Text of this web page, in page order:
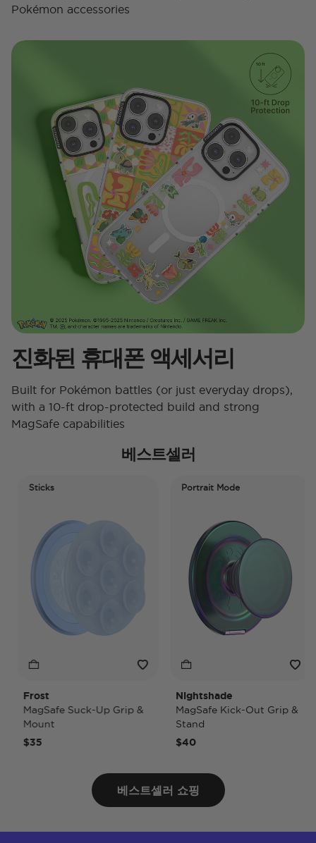
Pokémon accessories
진화된 휴대폰 액세서리
Built for Pokémon battles (or just everyday drops),
with a 10-ft drop-protected build and strong
MagSafe capabilities
베스트셀러
Sticks
Frost
MagSafe Suck-Up Grip &
Mount
$35
Portrait Mode
Nightshade
MagSafe Kick-Out Grip &
Stand
$40
베스트셀러 쇼핑